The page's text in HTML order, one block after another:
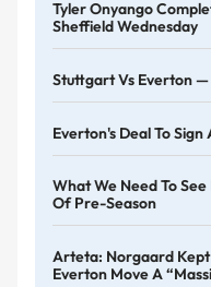
Tyler Onyango
Sheffield Wednesday
Stuttgart Vs Everton
Everton's Deal To
What We Need To
Of Pre-Season
Arteta: Norgaard Kept
Everton Move A